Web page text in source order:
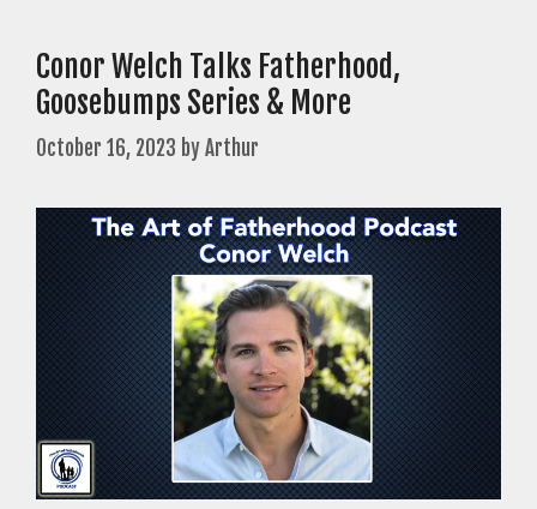
Conor Welch Talks Fatherhood,
Goosebumps Series & More
October 16, 2023 byArthur